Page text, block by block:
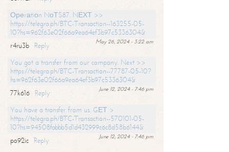
Ореrаtiоn NоТS87. NЕХТ >>
https://telegra.ph/BTC-Transaction--163255-05-
10?hs=962f63e02f66a9ea64ef3b97c5336304&
May 26, 2024 - 3:22 am
r4ru3b
Reply
You got a transfer from our company. Next >>
https://telegra.ph/BTC-Transaction--77787-05-10?
hs=962f63e02f66a9ea64ef3b97c5336304&
June 12, 2024 - 7:46 pm
77k616
Reply
You have a transfer from us. GЕТ >
https://telegra.ph/BTC-Transaction--570101-05-
10?hs=94508fabbb5d1d432999c6c8d58b6144&
June 12, 2024 - 7:46 pm
po92ic
Reply